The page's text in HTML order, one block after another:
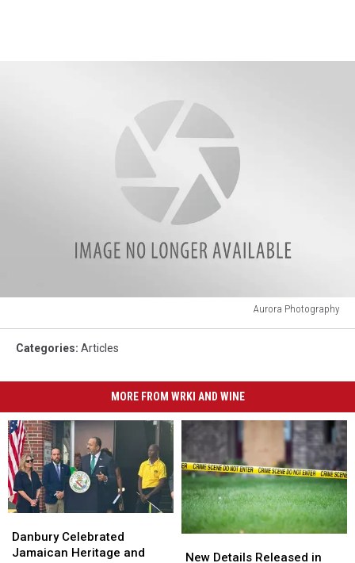
Aurora Photography
Photography
Categories: Articles
MORE FROM WRKI AND WINE
Celebrated
Jamaican
Danbury Celebrated
Jamaican Heritage and
Celebrated
Jamaican
Details
New Details Released in
Details